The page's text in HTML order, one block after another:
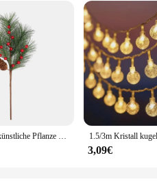
and shapes, sold in sets
resistant
Ornamente are a testament to the
of these ornaments are steeped in
in your home, these
indoor use; they are designed to
cold winter months. Available in
to stock up for the holiday
Weihnachten künstliche Pflanze Simulation Tannenzapfen Zweig Schneeflocke Beeren baum Zweig Urlaub Dekoration Kranz DIY Handwerk Blumen
3,09€